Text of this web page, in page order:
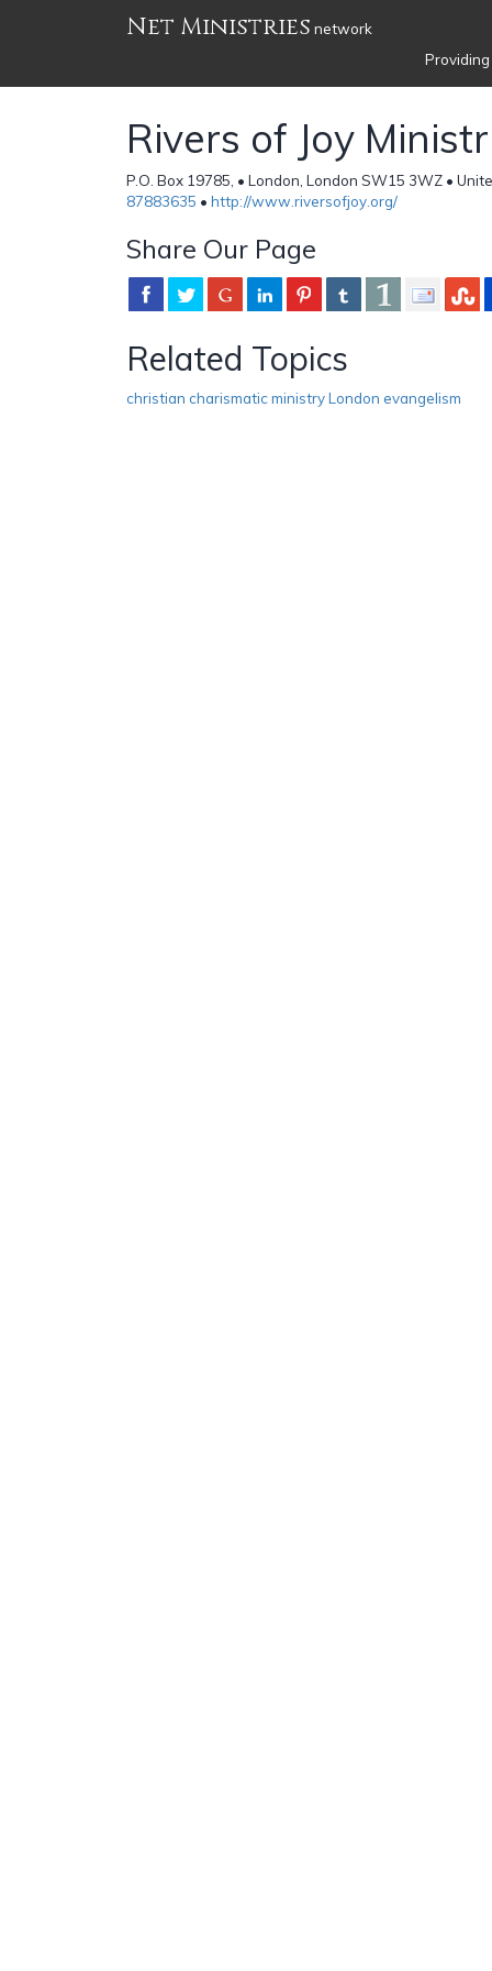
Net Ministries network
Rivers of Joy
P.O. Box 19785, • London, London SW15 3WZ •
87883635 • http://www.riversofjoy.org/
Share Our Page
Related Topics
christian charismatic ministry London evangelism